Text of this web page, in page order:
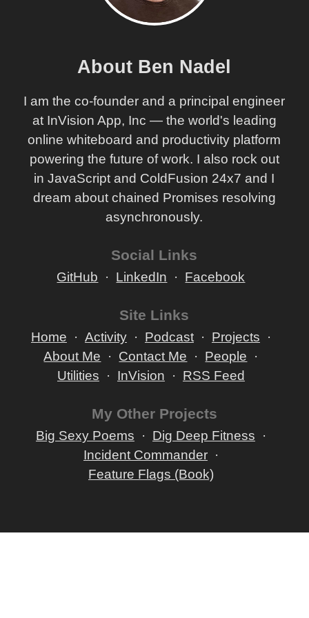
About Ben Nadel
I am the co-founder and a principal engineer
at InVision App, Inc — the world's leading
online whiteboard and productivity platform
powering the future of work. I also rock out
in JavaScript and ColdFusion 24x7 and I
dream about chained Promises resolving
asynchronously.
Social Links
GitHub LinkedIn Facebook
Site Links
Home Activity Podcast
Projects
About Me
Contact Me
People
Utilities
InVision RSS Feed
My Other Projects
Big Sexy Poems
Dig Deep Fitness
Incident Commander
Feature Flags (Book)